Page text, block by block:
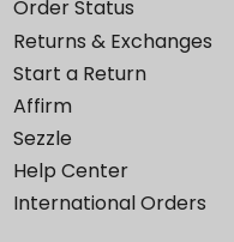
Order Status
Returns & Exchanges
Start a Return
Affirm
Sezzle
Help Center
International Orders